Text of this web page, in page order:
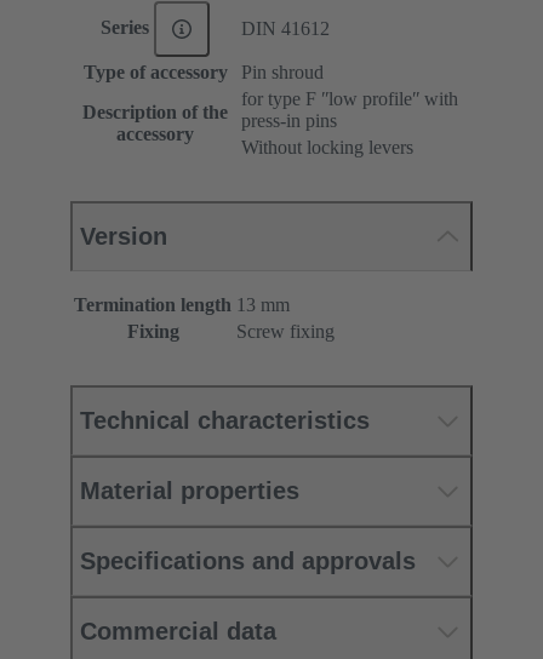
Series DIN 41612
Type of accessory
Pin shroud
Description of the
accessory
for type F ʺlow profileʺ with
press-in pins
Without locking levers
Version
Termination length 13 mm
Fixing
Screw fixing
Technical characteristics
Material properties
Specifications and approvals
Commercial data